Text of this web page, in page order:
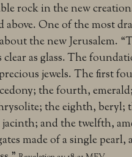
rock in the new
above. One of the most
the new Jerusalem. “
as glass.The
jewels. The first
the fourth, emerald;
the eighth, beryl;
and the twelfth,
made of a single pearl,